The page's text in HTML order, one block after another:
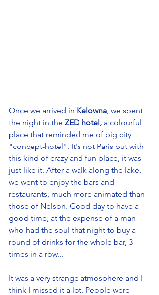
Once we arrived in Kelowna , we spent
the night in the ZED hotel, a colourful
place that reminded me of big city
"concept-hotel". It's not Paris but with
this kind of crazy and fun place, it was
just like it. After a walk along the lake,
we went to enjoy the bars and
restaurants, much more animated than
those of Nelson. Good day to have a
good time, at the expense of a man
who had the soul that night to buy a
round of drinks for the whole bar, 3
times in a row...
It was a very strange atmosphere and I
think I missed it a lot. People were